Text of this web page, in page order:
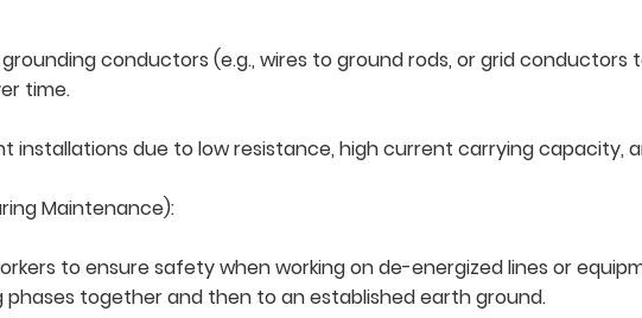
conductors (e.g., wires to ground rods, or grid conductors
time.
installations due to low resistance, high current carrying capacity,
Maintenance):
to ensure safety when working on de-energized lines or
together and then to an established earth ground.